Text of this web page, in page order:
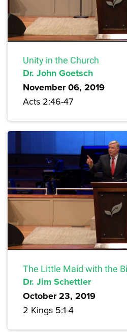
Unity in the Church
Dr. John Goetsch
November 06, 2019
Acts 2:46-47
The Little Maid with the
Dr. Jim Schettler
October 23, 2019
2 Kings 5:1-4